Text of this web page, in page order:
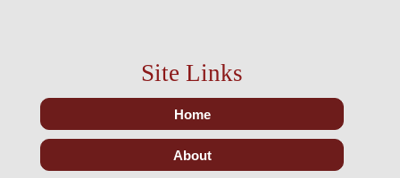
Site Links
Home
About